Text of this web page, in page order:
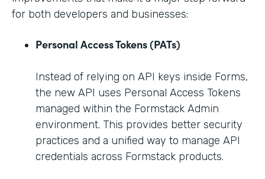
for both developers and businesses:
Personal Access Tokens (PATs)
Instead of relying on API keys inside Forms,
the new API uses Personal Access Tokens
managed within the Formstack Admin
environment. This provides better security
practices and a unified way to manage API
credentials across Formstack products.